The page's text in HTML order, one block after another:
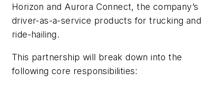
Horizon and Aurora Connect, the company’s
driver-as-a-service products for trucking and
ride-hailing.
This partnership will break down into the
following core responsibilities: